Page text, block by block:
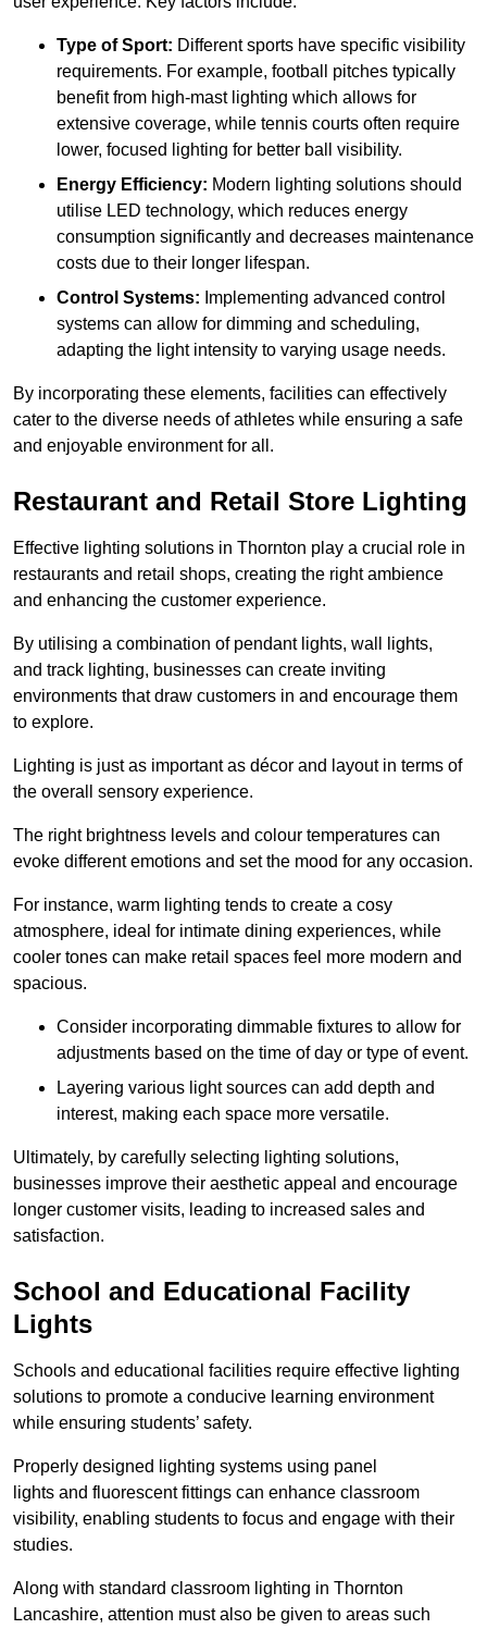
Type of Sport: Different sports have specific visibility
requirements. For example, football pitches typically
benefit from high-mast lighting which allows for
extensive coverage, while tennis courts often require
lower, focused lighting for better ball visibility.
Energy Efficiency: Modern lighting solutions should
utilise LED technology, which reduces energy
consumption significantly and decreases maintenance
costs due to their longer lifespan.
Control Systems: Implementing advanced control
systems can allow for dimming and scheduling,
adapting the light intensity to varying usage needs.
By incorporating these elements, facilities can effectively
cater to the diverse needs of athletes while ensuring a safe
and enjoyable environment for all.
Restaurant and Retail Store Lighting
Effective lighting solutions in Thornton play a crucial role in
restaurants and retail shops, creating the right ambience
and enhancing the customer experience.
By utilising a combination of pendant lights, wall lights,
and track lighting, businesses can create inviting
environments that draw customers in and encourage them
to explore.
Lighting is just as important as décor and layout in terms of
the overall sensory experience.
The right brightness levels and colour temperatures can
evoke different emotions and set the mood for any occasion.
For instance, warm lighting tends to create a cosy
atmosphere, ideal for intimate dining experiences, while
cooler tones can make retail spaces feel more modern and
spacious.
Consider incorporating dimmable fixtures to allow for
adjustments based on the time of day or type of event.
Layering various light sources can add depth and
interest, making each space more versatile.
Ultimately, by carefully selecting lighting solutions,
businesses improve their aesthetic appeal and encourage
longer customer visits, leading to increased sales and
satisfaction.
School and Educational Facility
Lights
Schools and educational facilities require effective lighting
solutions to promote a conducive learning environment
while ensuring students’ safety.
Properly designed lighting systems using panel
lights and fluorescent fittings can enhance classroom
visibility, enabling students to focus and engage with their
studies.
Along with standard classroom lighting in Thornton
Lancashire, attention must also be given to areas such